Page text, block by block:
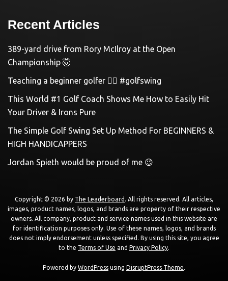
Recent Articles
389-yard drive from Rory McIlroy at the Open
Championship 🤯
Teaching a beginner golfer 🏌️‍♀️ #golfswing
This World #1 Golf Coach Shows Me How to Easily Hit
Your Driver & Irons Pure
The Simple Golf Swing Set Up Method For BEGINNERS &
HIGH HANDICAPPERS
Jordan Spieth would be proud of me 😉
Copyright © 2026 by The Leaderboard . All rights reserved. All articles,
images, product names, logos, and brands are property of their respective
owners. All company, product and service names used in this website are
for identification purposes only. Use of these names, logos, and brands
does not imply endorsement unless specified. By using this site, you agree
to the Terms of Use and Privacy Policy.
Powered by WordPress using DisruptPress Theme.